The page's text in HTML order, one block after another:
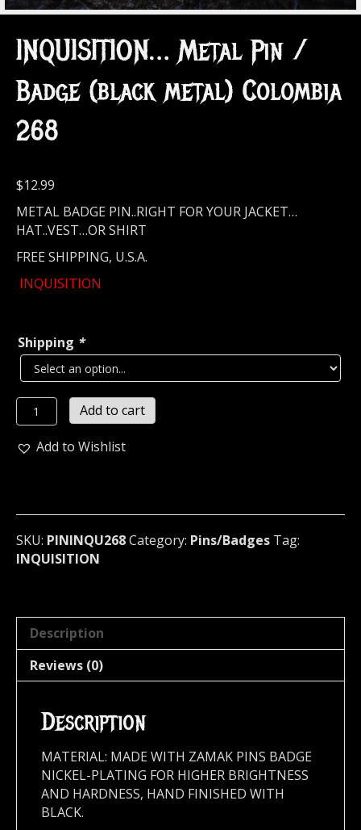
INQUISITION… Metal Pin /
Badge (black metal) Colombia
268
$12.99
METAL BADGE PIN..RIGHT FOR YOUR JACKET…
HAT..VEST…OR SHIRT
FREE SHIPPING, U.S.A.
INQUISITION
Shipping *
INQUISITION...
Metal
Pin
metal)
Colombia
268
Add to cart
Add to Wishlist
SKU: PININQU268Category: Pins/Badges Tag:
INQUISITION
Description
Reviews (0)
Description
MATERIAL: MADE WITH ZAMAK PINS BADGE
NICKEL-PLATING FOR HIGHER BRIGHTNESS
AND HARDNESS, HAND FINISHED WITH
BLACK.